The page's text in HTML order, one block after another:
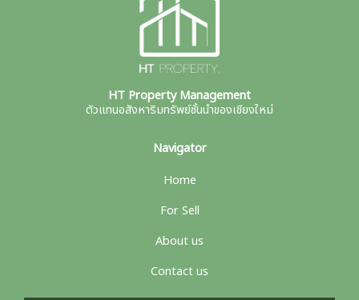
HT Property Management
ตัวแทนอสังหาริมทรัพย์ชั้นนำของเชียงใหม่
Navigator
Home
For Sell
About us
Contact us